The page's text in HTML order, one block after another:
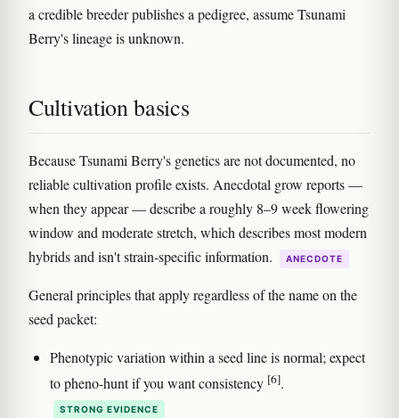
a credible breeder publishes a pedigree, assume Tsunami
Berry's lineage is unknown.
Cultivation basics
Because Tsunami Berry's genetics are not documented, no
reliable cultivation profile exists. Anecdotal grow reports —
when they appear — describe a roughly 8–9 week flowering
window and moderate stretch, which describes most modern
hybrids and isn't strain-specific information.
ANECDOTE
General principles that apply regardless of the name on the
seed packet:
Phenotypic variation within a seed line is normal; expect
to pheno-hunt if you want consistency [6].
STRONG EVIDENCE